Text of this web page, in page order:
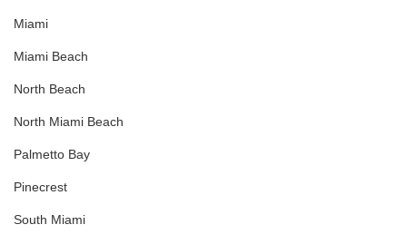
Miami
Miami Beach
North Beach
North Miami Beach
Palmetto Bay
Pinecrest
South Miami